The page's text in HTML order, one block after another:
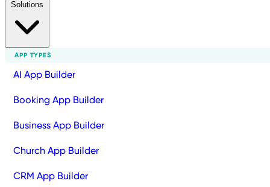
APP TYPES
AI App Builder
Booking App Builder
Business App Builder
Church App Builder
CRM App Builder